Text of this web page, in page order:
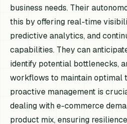
business needs. Their
this by offering real-time
predictive analytics, and
capabilities. They can
identify potential bottlenecks,
workflows to maintain optimal
proactive management is
dealing with e-commerce
product mix, ensuring